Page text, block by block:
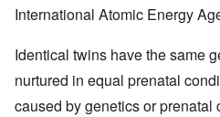
International Atomic Energy
Identical twins have the same
nurtured in equal prenatal
caused by genetics or